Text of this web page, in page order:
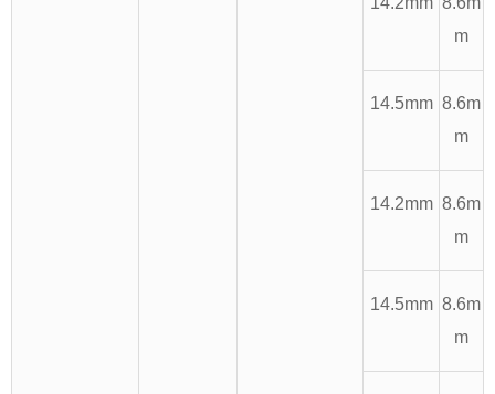
m
14.5mm 8.6m
m
14.2mm 8.6m
m
14.5mm 8.6m
m